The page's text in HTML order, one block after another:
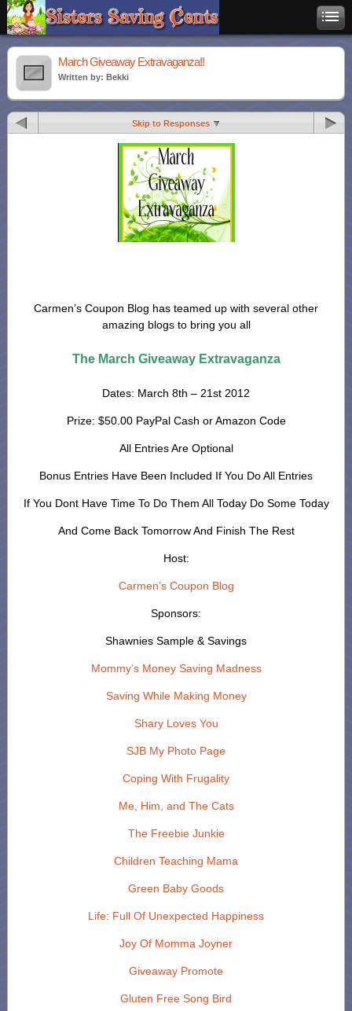
March Giveaway Extravaganza!!
Written by: Bekki
Skip to Responses
Carmen’s Coupon Blog has teamed up with several other
amazing blogs to bring you all
The March Giveaway Extravaganza
Dates: March 8th – 21st 2012
Prize: $50.00 PayPal Cash or Amazon Code
All Entries Are Optional
Bonus Entries Have Been Included If You Do All Entries
If You Dont Have Time To Do Them All Today Do Some Today
And Come Back Tomorrow And Finish The Rest
Host:
Carmen’s Coupon Blog
Sponsors:
Shawnies Sample & Savings
Mommy’s Money Saving Madness
Saving While Making Money
Shary Loves You
SJB My Photo Page
Coping With Frugality
Me, Him, and The Cats
The Freebie Junkie
Children Teaching Mama
Green Baby Goods
Life: Full Of Unexpected Happiness
Joy Of Momma Joyner
Giveaway Promote
Gluten Free Song Bird